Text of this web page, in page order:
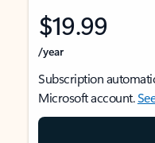
$19.99
/year
Subscription
Microsoft account.